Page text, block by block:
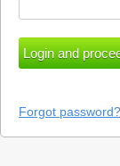
Forgot password?